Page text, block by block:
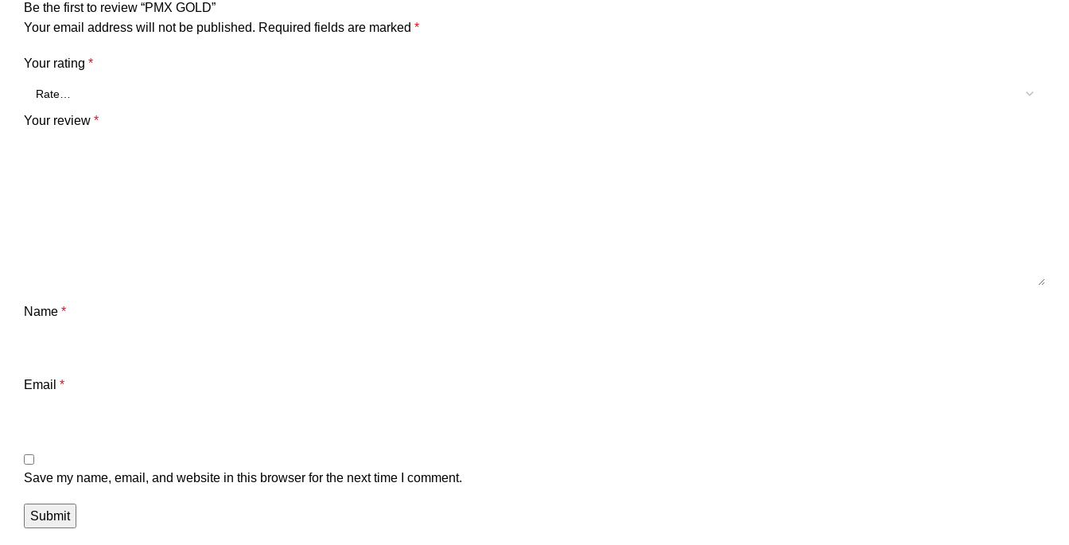
Be the first to review “PMX GOLD”
Your email address will not be published. Required fields are marked *
Your rating *
Your review *
Name *
Email *
Save my name, email, and website in this browser for the next time I comment.